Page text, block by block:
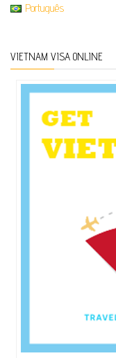
Português
VIETNAM VISA ONLINE